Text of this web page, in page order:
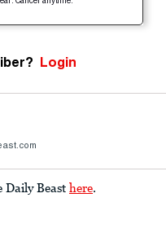
Login
Daily Beast here.